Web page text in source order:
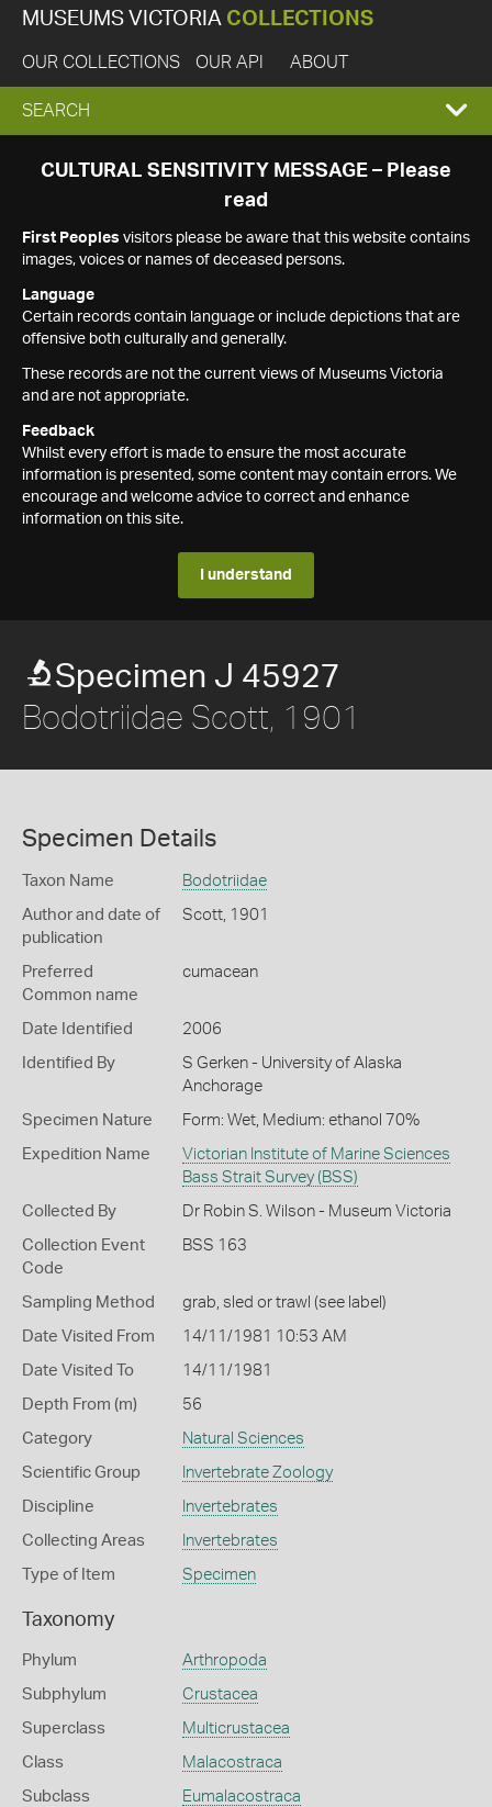
MUSEUMS VICTORIA COLLECTIONS
OUR COLLECTIONS OUR API ABOUT
EXPAND
SEARCH
SEARCH
CULTURAL SENSITIVITY MESSAGE – Please
read
First Peoples visitors please be aware that this website contains
images, voices or names of deceased persons.
Language
Certain records contain language or include depictions that are
offensive both culturally and generally.
These records are not the current views of Museums Victoria
and are not appropriate.
Feedback
Whilst every effort is made to ensure the most accurate
information is presented, some content may contain errors. We
encourage and welcome advice to correct and enhance
information on this site.
I understand
Specimen J 45927
Bodotriidae Scott, 1901
Specimen Details
Taxon Name Bodotriidae
Author and date of
publication
Scott, 1901
Preferred
Common name
cumacean
Date Identified 2006
Identified By
S Gerken - University of Alaska
Anchorage
Specimen Nature Form: Wet, Medium: ethanol 70%
Expedition Name
Victorian Institute of Marine Sciences
Bass Strait Survey (BSS)
Collected By Dr Robin S. Wilson - Museum Victoria
Collection Event
Code
BSS 163
Sampling Method grab, sled or trawl (see label)
Date Visited From 14/11/1981 10:53 AM
Date Visited To 14/11/1981
Depth From (m) 56
Category Natural Sciences
Scientific Group Invertebrate Zoology
Discipline Invertebrates
Collecting Areas Invertebrates
Type of Item Specimen
Taxonomy
Phylum Arthropoda
Subphylum Crustacea
Superclass Multicrustacea
Class Malacostraca
Subclass Eumalacostraca